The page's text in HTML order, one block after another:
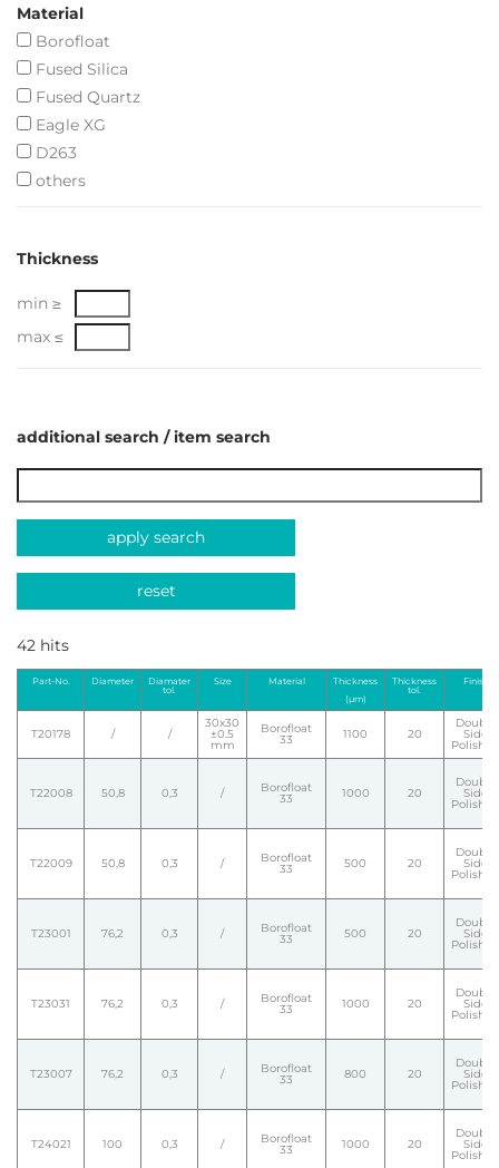
Material
Borofloat
Fused Silica
Fused Quartz
Eagle XG
D263
others
Thickness
min ≥
max ≤
additional search / item search
apply search
reset
42 hits
Part-No. Diameter
Diamater
tol.
Size Material
Thickness
(µm)
Thickness
tol.
Finish
T20178 / /
30x30
±0.5
mm
Borofloat
33 1100 20
Double
Side
Polished
T22008 50,8 0,3 / Borofloat
33 1000 20
Double
Side
Polished
T22009 50,8 0,3 / Borofloat
33 500 20
Double
Side
Polished
T23001 76,2 0,3 / Borofloat
33 500 20
Double
Side
Polished
T23031 76,2 0,3 / Borofloat
33 1000 20
Double
Side
Polished
T23007 76,2 0,3 / Borofloat
33 800 20
Double
Side
Polished
T24021 100 0,3 / Borofloat
33 1000 20
Double
Side
Polished